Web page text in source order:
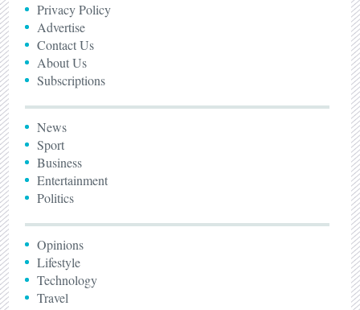
Privacy Policy
Advertise
Contact Us
About Us
Subscriptions
News
Sport
Business
Entertainment
Politics
Opinions
Lifestyle
Technology
Travel